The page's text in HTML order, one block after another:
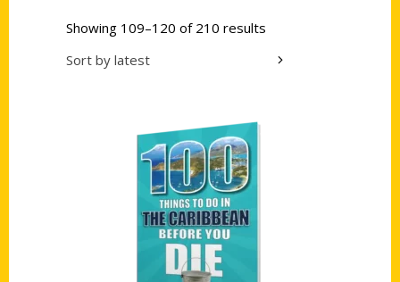
Showing 109–120 of 210 results
Sort by latest
Add to cart